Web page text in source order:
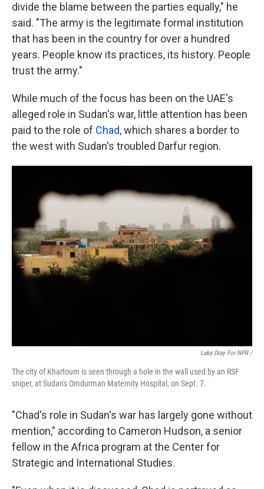
divide the blame between the parties equally," he
said. "The army is the legitimate formal institution
that has been in the country for over a hundred
years. People know its practices, its history. People
trust the army."
While much of the focus has been on the UAE's
alleged role in Sudan's war, little attention has been
paid to the role of Chad, which shares a border to
the west with Sudan's troubled Darfur region.
Luke Dray For NPR /
The city of Khartoum is seen through a hole in the wall used by an RSF
sniper, at Sudan's Omdurman Maternity Hospital, on Sept. 7.
"Chad's role in Sudan's war has largely gone without
mention," according to Cameron Hudson, a senior
fellow in the Africa program at the Center for
Strategic and International Studies.